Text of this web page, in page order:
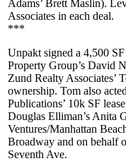
Adams’ Brett Maslin).
Associates in each deal.
***
Unpakt signed a 4,500 SF
Property Group’s David
Zund Realty Associates’
ownership. Tom also
Publications’ 10k SF
Douglas Elliman’s Anita
Ventures/Manhattan
Broadway and on behalf
Seventh Ave.